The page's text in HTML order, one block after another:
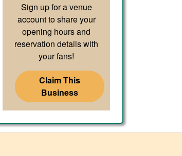
Sign up for a venue
account to share your
opening hours and
reservation details with
your fans!
Claim This
Business